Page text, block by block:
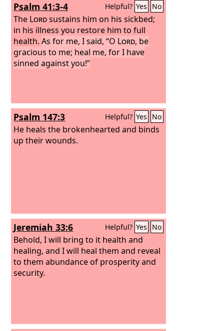
Psalm 41:3-4 Helpful? Yes No
The Lordsustains him on his sickbed;
in his illness you restore him to full
health.As for me, I said, “O Lord, be
gracious to me; heal me, for I have
sinned against you!”
Psalm 147:3 Helpful? Yes No
He heals the brokenhearted and binds
up their wounds.
Jeremiah 33:6 Helpful? Yes No
Behold, I will bring to it health and
healing, and I will heal them and reveal
to them abundance of prosperity and
security.